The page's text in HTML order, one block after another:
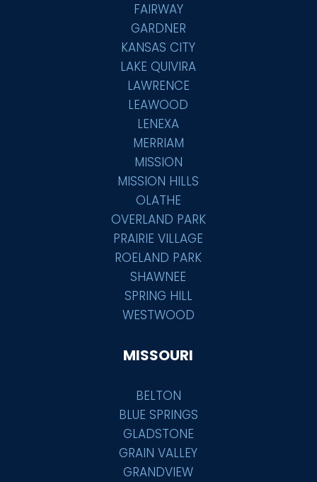
FAIRWAY
GARDNER
KANSAS CITY
LAKE QUIVIRA
LAWRENCE
LEAWOOD
LENEXA
MERRIAM
MISSION
MISSION HILLS
OLATHE
OVERLAND PARK
PRAIRIE VILLAGE
ROELAND PARK
SHAWNEE
SPRING HILL
WESTWOOD
MISSOURI
BELTON
BLUE SPRINGS
GLADSTONE
GRAIN VALLEY
GRANDVIEW